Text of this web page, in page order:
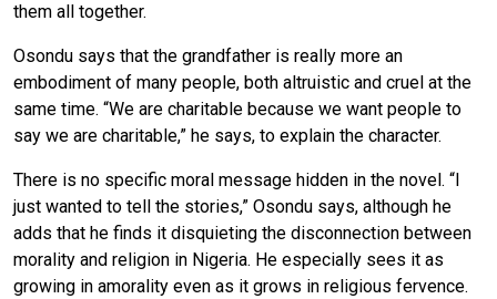
them all together.
Osondu says that the grandfather is really more an
embodiment of many people, both altruistic and cruel at the
same time. “We are charitable because we want people to
say we are charitable,” he says, to explain the character.
There is no specific moral message hidden in the novel. “I
just wanted to tell the stories,” Osondu says, although he
adds that he finds it disquieting the disconnection between
morality and religion in Nigeria. He especially sees it as
growing in amorality even as it grows in religious fervence.